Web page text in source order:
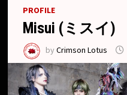
PROFILE
Misui (ミスイ)
byCrimson Lotus